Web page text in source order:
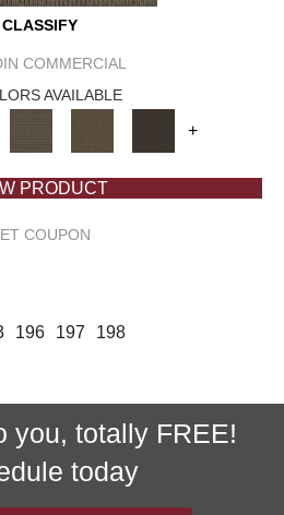
CLASSIFY
COMMERCIAL
AVAILABLE
+
PRODUCT
COUPON
196 197 198
you, totally FREE!
today